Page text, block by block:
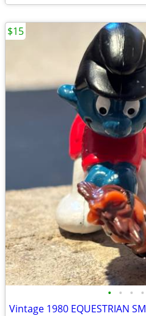
• • • •
$15